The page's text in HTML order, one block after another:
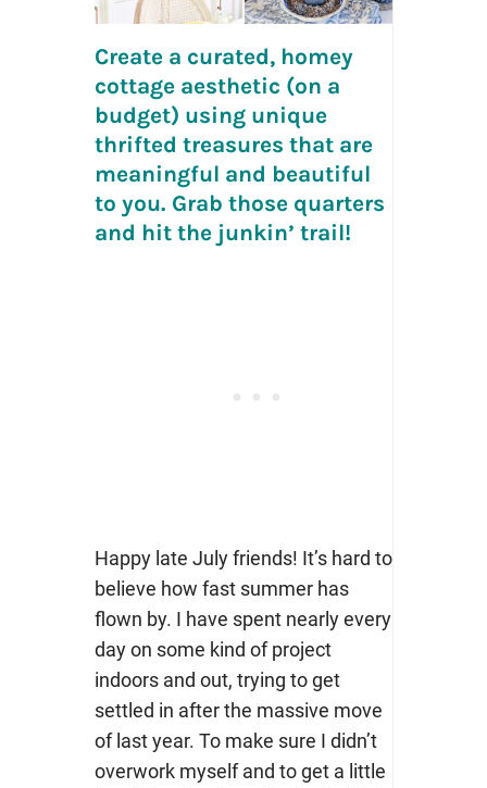
Create a curated, homey
cottage aesthetic (on a
budget) using unique
thrifted treasures that are
meaningful and beautiful
to you. Grab those quarters
and hit the junkin’ trail!
Happy late July friends! It’s hard to
believe how fast summer has
flown by. I have spent nearly every
day on some kind of project
indoors and out, trying to get
settled in after the massive move
of last year. To make sure I didn’t
overwork myself and to get a little